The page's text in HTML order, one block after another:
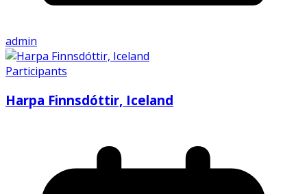
admin
Participants
Harpa Finnsdóttir, Iceland